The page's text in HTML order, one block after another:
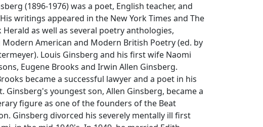
(1896-1976) was a poet, English teacher, and
writings appeared in the New York Times and The
Herald as well as several poetry anthologies,
American and Modern British Poetry (ed. by
Louis Ginsberg and his first wife Naomi
Eugene Brooks and Irwin Allen Ginsberg.
became a successful lawyer and a poet in his
Ginsberg's youngest son, Allen Ginsberg, became a
figure as one of the founders of the Beat
Ginsberg divorced his severely mentally ill first